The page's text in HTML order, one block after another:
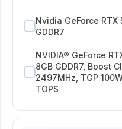
Nvidia GeForce RTX
GDDR7
NVIDIA® GeForce
8GB GDDR7, Boost
2497MHz, TGP
TOPS